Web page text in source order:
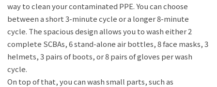
way to clean your contaminated PPE. You can choose
between a short 3-minute cycle or a longer 8-minute
cycle. The spacious design allows you to wash either 2
complete SCBAs, 6 stand-alone air bottles, 8 face masks, 3
helmets, 3 pairs of boots, or 8 pairs of gloves per wash
cycle.
On top of that, you can wash small parts, such as